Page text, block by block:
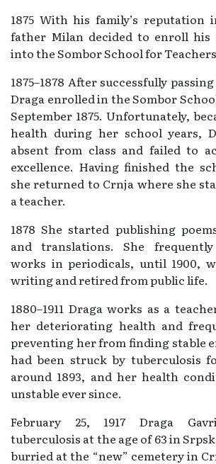
1875 With his family’s reputation
father Milan decided to enroll his
into the Sombor School for
1875–1878 After successfully
Draga enrolled in the Sombor
September 1875. Unfortunately,
health during her school years,
absent from class and failed to
excellence. Having finished the
she returned to Crnja where she
a teacher.
1878 She started publishing
and translations. She
works in periodicals, until 1900,
writing and retired from public life.
1880–1911 Draga works as a
her deteriorating health and
preventing her from finding stable
had been struck by tuberculosis
around 1893, and her health
unstable ever since.
February 25, 1917 Draga
tuberculosis at the age of 63 in
burried at the “new” cemetery in